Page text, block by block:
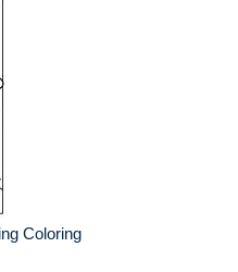
Coloring